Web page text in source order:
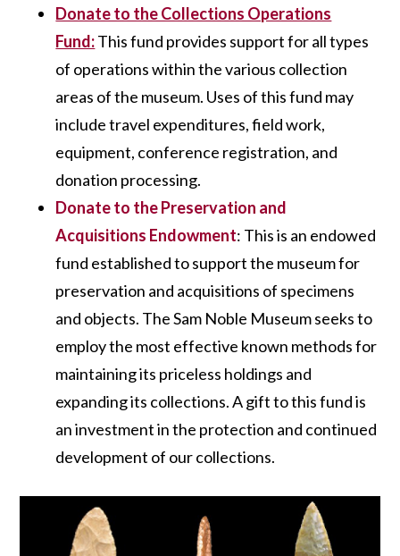
Donate to the Collections Operations
Fund:This fund provides support for all types
of operations within the various collection
areas of the museum. Uses of this fund may
include travel expenditures, field work,
equipment, conference registration, and
donation processing.
Donate to the Preservation and
Acquisitions Endowment: This is an endowed
fund established to support the museum for
preservation and acquisitions of specimens
and objects. The Sam Noble Museum seeks to
employ the most effective known methods for
maintaining its priceless holdings and
expanding its collections. A gift to this fund is
an investment in the protection and continued
development of our collections.